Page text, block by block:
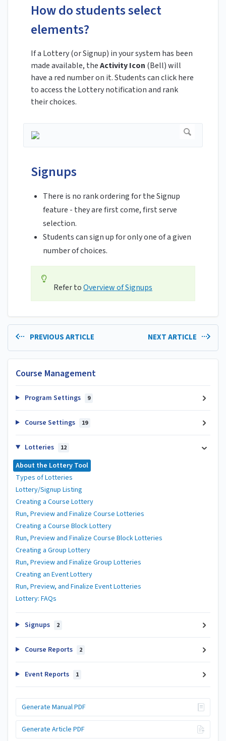
How do students select
elements?
If a Lottery (or Signup) in your system has been
made available, theActivity Icon (Bell) will
have a red number on it. Students can click here
to access the Lottery notification and rank
their choices.
Signups
There is no rank ordering for the Signup
feature - they are first come, first serve
selection.
Students can sign up for only one of a given
number of choices.
Refer toOverview of Signups
PREVIOUS ARTICLE NEXT ARTICLE
Course Management
Program Settings 9
Course Settings 19
Lotteries 12
About the Lottery Tool
Types of Lotteries
Lottery/Signup Listing
Creating a Course Lottery
Run, Preview and Finalize Course Lotteries
Creating a Course Block Lottery
Run, Preview and Finalize Course Block Lotteries
Creating a Group Lottery
Run, Preview and Finalize Group Lotteries
Creating an Event Lottery
Run, Preview, and Finalize Event Lotteries
Lottery: FAQs
Signups 2
Course Reports 2
Event Reports 1
Generate Manual PDF
Generate Article PDF